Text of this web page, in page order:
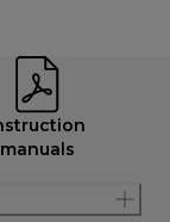
manuals